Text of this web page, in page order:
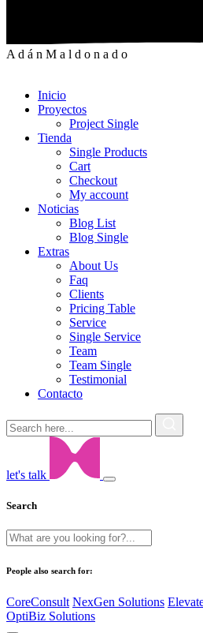
A d á n M a l d o n a d o
Inicio
Proyectos
Project Single
Tienda
Single Products
Cart
Checkout
My account
Noticias
Blog List
Blog Single
Extras
About Us
Faq
Clients
Pricing Table
Service
Single Service
Team
Team Single
Testimonial
Contacto
let's talk
Search
People also search for:
CoreConsult NexGen Solutions
OptiBiz Solutions